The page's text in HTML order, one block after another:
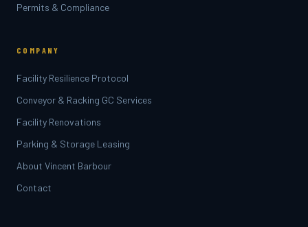
Permits & Compliance
COMPANY
Facility Resilience Protocol
Conveyor & Racking GC Services
Facility Renovations
Parking & Storage Leasing
About Vincent Barbour
Contact